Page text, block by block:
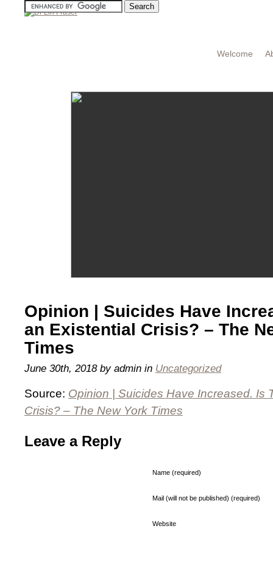
Welcome
Opinion | Suicides Have
an Existential Crisis? – The
Times
June 30th, 2018 by admin in Uncategorized
Source: Opinion | Suicides Have Increased. Is
Crisis? – The New York Times
Leave a Reply
Name (required)
Mail (will not be published) (required)
Website